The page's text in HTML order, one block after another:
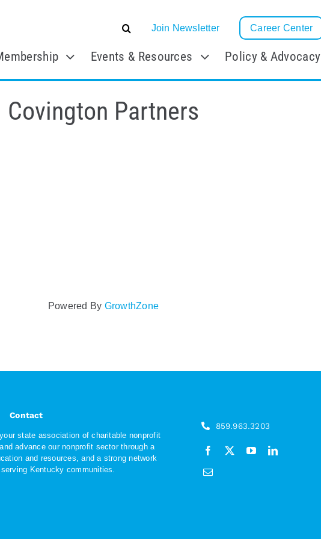
Join Newsletter Career Center
Events & Resources Policy & Advocacy
Covington Partners
Powered By GrowthZone
Contact
state association of charitable nonprofit
advance our nonprofit sector through a
and resources, and a strong network
Kentucky communities.
859.963.3203